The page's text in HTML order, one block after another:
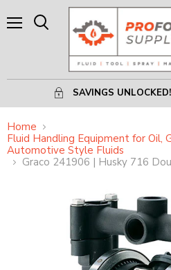
SAVINGS UNLOCKED!
Home
Fluid Handling Equipment for Oil,
Automotive Style Fluids
Graco 241906 | Husky 716